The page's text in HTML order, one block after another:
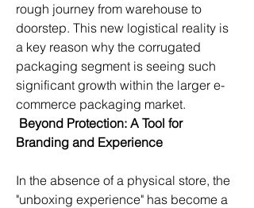
rough journey from warehouse to
doorstep. This new logistical reality is
a key reason why the corrugated
packaging segment is seeing such
significant growth within the larger e-
commerce packaging market.
Beyond Protection: A Tool for
Branding and Experience
In the absence of a physical store, the
"unboxing experience" has become a